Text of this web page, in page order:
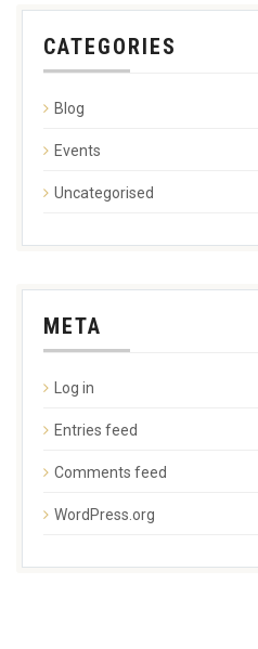
CATEGORIES
Blog
Events
Uncategorised
META
Log in
Entries feed
Comments feed
WordPress.org